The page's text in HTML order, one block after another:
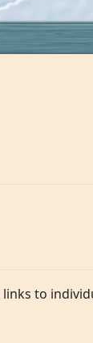
to